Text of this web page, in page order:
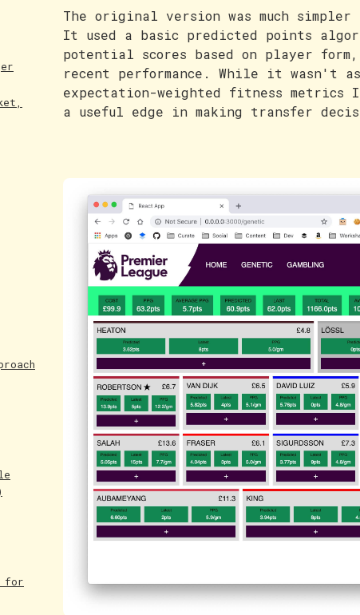
for
The original version was much
It used a basic predicted points
potential scores based on player
recent performance. While it wasn't
expectation-weighted fitness
a useful edge in making transfer